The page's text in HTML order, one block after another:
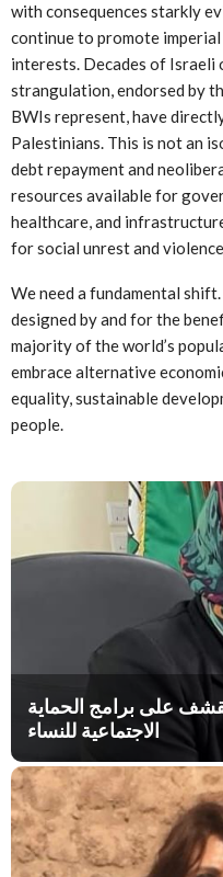
with consequences starkly
continue to promote
interests. Decades of Israeli
strangulation, endorsed by
BWIs represent, have
Palestinians. This is not an
debt repayment and
resources available for
healthcare, and
for social unrest and violence.
We need a fundamental
designed by and for the
majority of the world’s
embrace alternative
equality, sustainable
people.
على برامج الحماية
الاجتماعية للنساء